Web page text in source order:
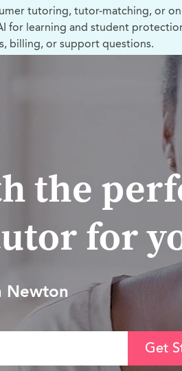
tutoring, tutor-matching, or
learning and student
billing, or support questions.
the
for
Newton
Get